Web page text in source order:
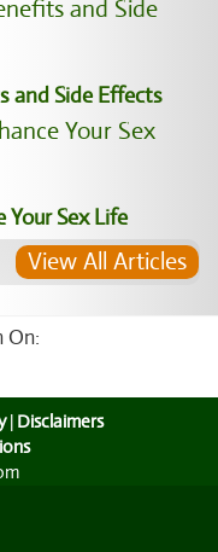
and Side Effects
Your Sex Life
View All Articles
On:
| Disclaimers